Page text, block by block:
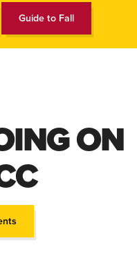
Guide to Fall
ON